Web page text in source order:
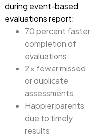
during event-based
evaluations report:
70 percent faster
completion of
evaluations
2x fewer missed
or duplicate
assessments
Happier parents
due to timely
results